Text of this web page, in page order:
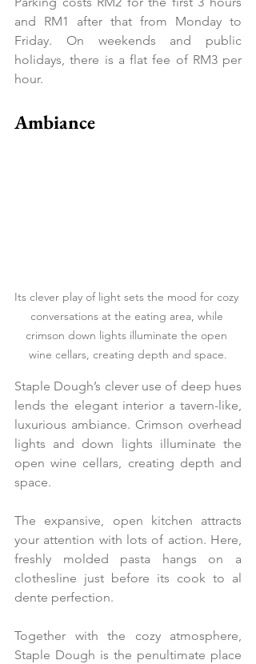
and RM1 after that from Monday to
Friday. On weekends and public
holidays, there is a flat fee of RM3 per
hour.
Ambiance
Its clever play of light sets the mood for cozy
conversations at the eating area, while
crimson down lights illuminate the open
wine cellars, creating depth and space.
Staple Dough’s clever use of deep hues
lends the elegant interior a tavern-like,
luxurious ambiance. Crimson overhead
lights and down lights illuminate the
open wine cellars, creating depth and
space.
The expansive, open kitchen attracts
your attention with lots of action. Here,
freshly molded pasta hangs on a
clothesline just before its cook to al
dente perfection.
Together with the cozy atmosphere,
Staple Dough is the penultimate place